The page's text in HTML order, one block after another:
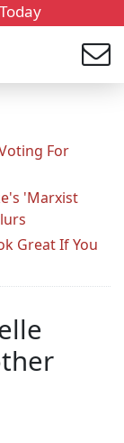
For
'Marxist
Great If You